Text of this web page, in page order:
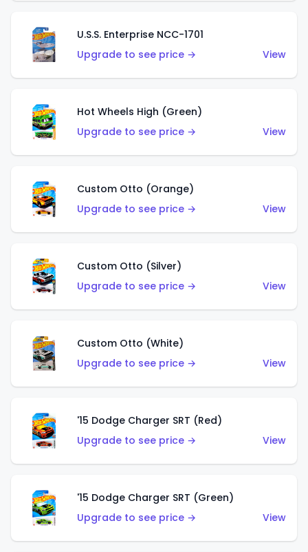
U.S.S. Enterprise NCC-1701
Upgrade to see price →
View
Hot Wheels High (Green)
Upgrade to see price →
View
Custom Otto (Orange)
Upgrade to see price →
View
Custom Otto (Silver)
Upgrade to see price →
View
Custom Otto (White)
Upgrade to see price →
View
'15 Dodge Charger SRT (Red)
Upgrade to see price →
View
'15 Dodge Charger SRT (Green)
Upgrade to see price →
View